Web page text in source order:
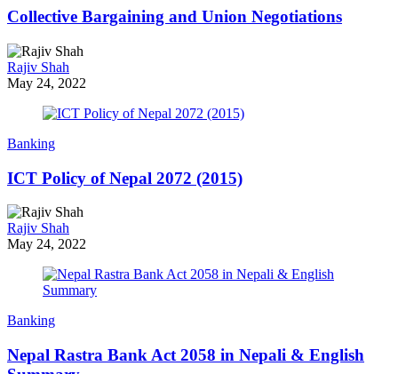
Collective Bargaining and Union Negotiations
Rajiv Shah
May 24, 2022
Banking
ICT Policy of Nepal 2072 (2015)
Rajiv Shah
May 24, 2022
Banking
Nepal Rastra Bank Act 2058 in Nepali & English